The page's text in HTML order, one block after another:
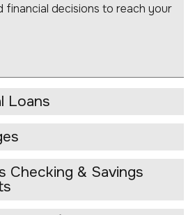
financial decisions to reach your
Loans
Checking & Savings